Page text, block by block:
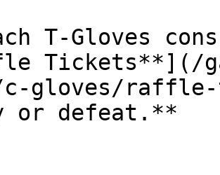
T-Gloves
Tickets**](/
c-gloves/